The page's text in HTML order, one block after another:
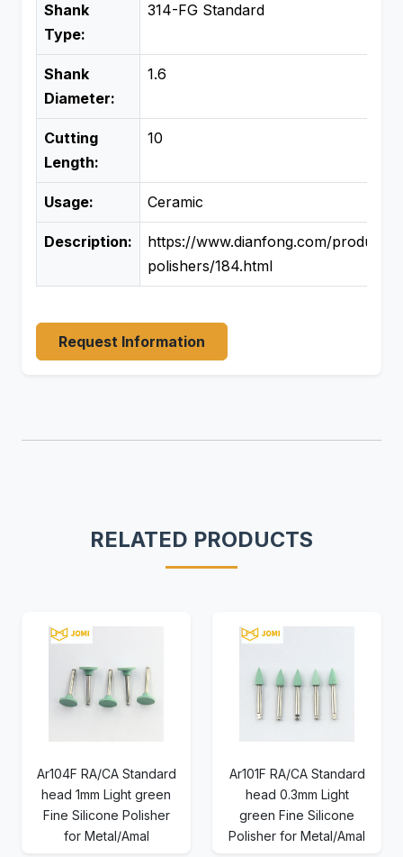
Shank
Type:
314-FG Standard
Shank
Diameter:
1.6
Cutting
Length:
10
Usage: Ceramic
Description:
https://www.dianfong.com/product/
polishers/184.html
Request Information
RELATED PRODUCTS
Ar104F RA/CA Standard
head 1mm Light green
Fine Silicone Polisher
for Metal/Amal
Ar101F RA/CA Standard
head 0.3mm Light
green Fine Silicone
Polisher for Metal/Amal